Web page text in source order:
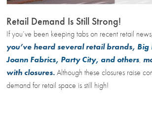
Retail Demand Is Still Strong!
If you’ve been keeping tabs on recent retail news,
you’ve heard several retail brands, Big
Joann Fabrics, Party City, and others,
with closures.Although these closures raise
demand for retail space is still high!